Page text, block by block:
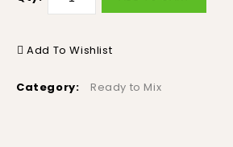
Add To Wishlist
Category: Ready to Mix